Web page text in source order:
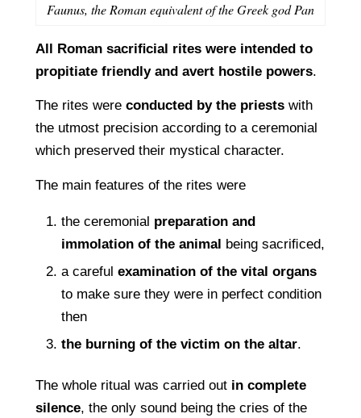
Faunus, the Roman equivalent of the Greek god Pan
All Roman sacriﬁcial rites were intended to
propitiate friendly and avert hostile powers.
The rites were conducted by the priestswith
the utmost precision according to a ceremonial
which preserved their mystical character.
The main features of the rites were
the ceremonial preparation and
immolation of the animal being sacriﬁced,
a careful examination of the vital organs
to make sure they were in perfect condition
then
the burning of the victim on the altar.
The whole ritual was carried out in complete
silence, the only sound being the cries of the